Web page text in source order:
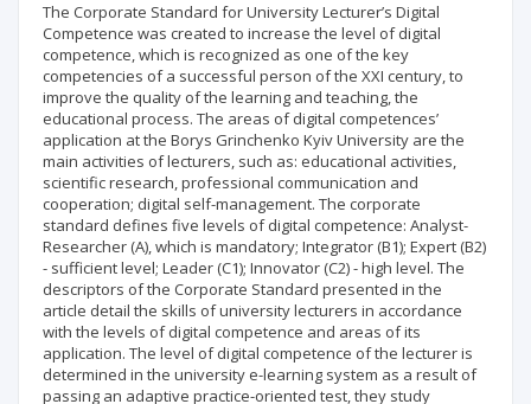
The Corporate Standard for University Lecturer’s Digital
Competence was created to increase the level of digital
competence, which is recognized as one of the key
competencies of a successful person of the XXI century, to
improve the quality of the learning and teaching, the
educational process. The areas of digital competences’
application at the Borys Grinchenko Kyiv University are the
main activities of lecturers, such as: educational activities,
scientific research, professional communication and
cooperation; digital self-management. The corporate
standard defines five levels of digital competence: Analyst-
Researcher (A), which is mandatory; Integrator (B1); Expert (B2)
- sufficient level; Leader (C1); Innovator (C2) - high level. The
descriptors of the Corporate Standard presented in the
article detail the skills of university lecturers in accordance
with the levels of digital competence and areas of its
application. The level of digital competence of the lecturer is
determined in the university e-learning system as a result of
passing an adaptive practice-oriented test, they study